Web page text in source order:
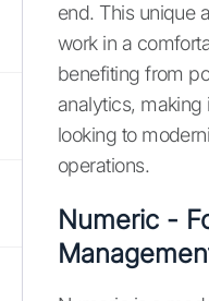
end. This unique
work in a
benefiting from
analytics, making
looking to
operations.
Numeric -